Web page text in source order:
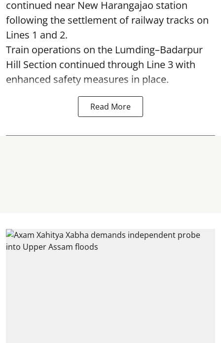
continued near New Harangajao station
following the settlement of railway tracks on
Lines 1 and 2.
Train operations on the Lumding–Badarpur
Hill Section continued through Line 3 with
enhanced safety measures in place.
Read More